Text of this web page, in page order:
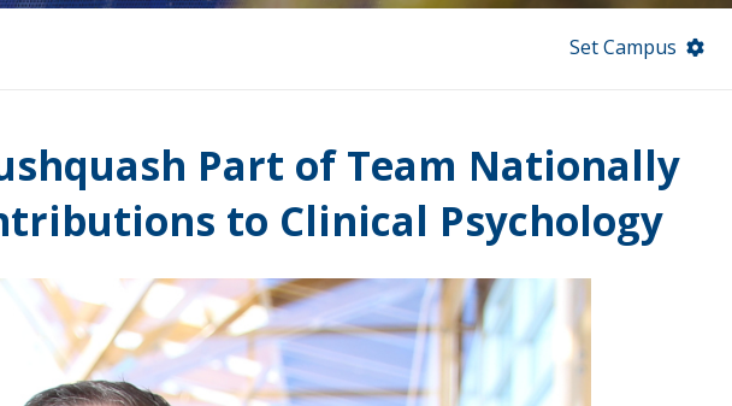
Set Campus
Part of Team Nationally
to Clinical Psychology